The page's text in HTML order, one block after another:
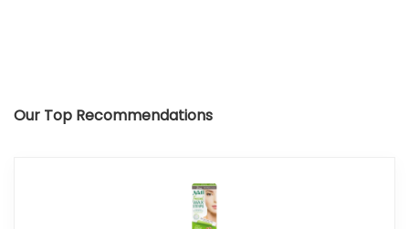
Our Top Recommendations